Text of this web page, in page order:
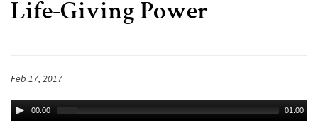
Life-Giving Power
Feb 17, 2017
00:00 01:00